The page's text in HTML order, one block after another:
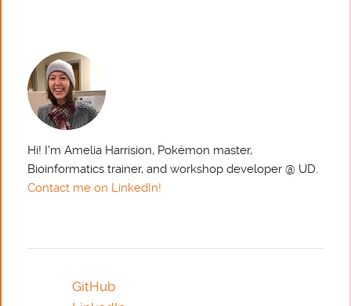
Hi! I'm Amelia Harrision, Pokémon master,
Bioinformatics trainer, and workshop developer @ UD.
Contact me on LinkedIn!
GitHub